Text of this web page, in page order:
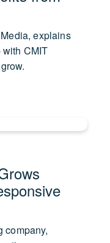
explains
CMIT
company,